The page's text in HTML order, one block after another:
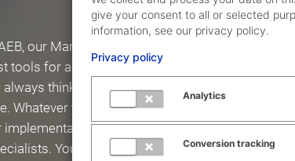
our Marketing team is tech-driven. That
tools for analysis and creation – and in
thinking ahead to what is
Whatever your talent or passion – be it
You’ll find space for your
You’ll take on responsibility and have
give your consent to all or selected
information, see our privacy policy.
Privacy policy
Analytics
Conversion tracking